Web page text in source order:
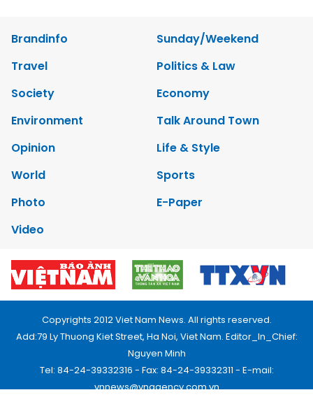
Brandinfo
Sunday/Weekend
Travel
Politics & Law
Society
Economy
Environment
Talk Around Town
Opinion
Life & Style
World
Sports
Photo
E-Paper
Video
Copyrights 2012 Viet Nam News. All rights reserved.
Add:79 Ly Thuong Kiet Street, Ha Noi, Viet Nam. Editor_In_Chief:
Nguyen Minh
Tel: 84-24-39332316 - Fax: 84-24-39332311 - E-mail:
vnnews@vnagency.com.vn